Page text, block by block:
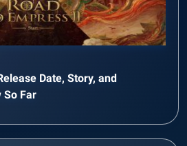
Date, Story, and
So Far